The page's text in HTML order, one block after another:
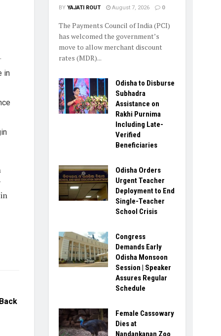
in
BY YAJATI ROUT August 7, 2026 0
The Payments Council of India (PCI)
has welcomed the government’s
move to allow merchant discount
rates (MDR)...
Odisha to Disburse
Subhadra
Assistance on
Rakhi Purnima
Including Late-
Verified
Beneficiaries
Odisha Orders
Urgent Teacher
Deployment to End
Single-Teacher
School Crisis
Congress
Demands Early
Odisha Monsoon
Session | Speaker
Assures Regular
Schedule
Female Cassowary
Dies at
Nandankanan Zoo